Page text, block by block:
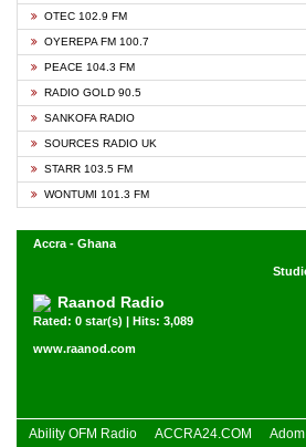
OTEC 102.9 FM
OYEREPA FM 100.7
PEACE 104.3 FM
RADIO GOLD 90.5
SANKOFA RADIO
SOURCES RADIO UK
STARR 103.5 FM
WONTUMI 101.3 FM
Accra - Ghana
Raanod Radio
Rated: 0 star(s) | Hits: 3,089
www.raanod.com
Ability OFM Radio ACCRA24.COM